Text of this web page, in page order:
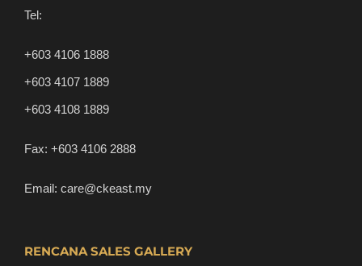
Tel:
+603 4106 1888
+603 4107 1889
+603 4108 1889
Fax: +603 4106 2888
Email: care@ckeast.my
RENCANA SALES GALLERY